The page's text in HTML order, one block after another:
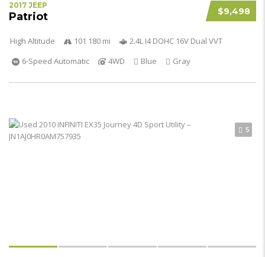
$9,498
2017 JEEP
Patriot
High Altitude 101 180 mi
2.4L I4 DOHC 16V Dual VVT
6-Speed Automatic
4WD Blue Gray
5